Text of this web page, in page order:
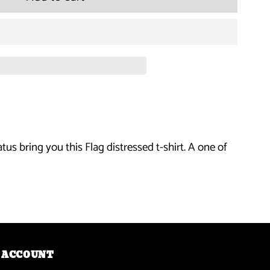
bring you this Flag distressed t-shirt. A one of
ACCOUNT